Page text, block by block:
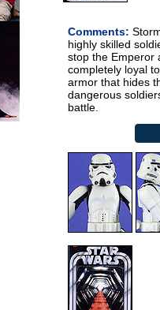
Comments:
highly skilled
stop the Emperor
completely loyal
armor that hides
dangerous
battle.